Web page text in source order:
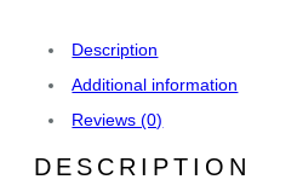
e
s
s
w
Description
Additional information
Reviews (0)
DESCRIPTION